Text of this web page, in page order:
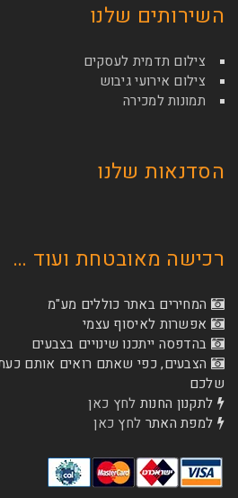
שלנו
לעסקים
גיבוש
שלנו
ועוד …
כוללים מע"מ
עצמי
שינויים בצבעים
שאתם רואים אותם כעת תלויים
לחץ כאן
לחץ כאן